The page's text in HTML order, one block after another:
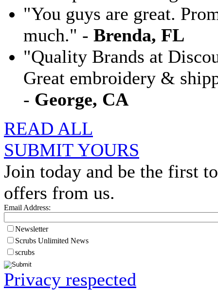
"You guys are great.
much." - Brenda, FL
"Quality Brands at
Great embroidery &
- George, CA
READ ALL
SUBMIT YOURS
Join today and be the first
offers from us.
Email Address:
Newsletter
Scrubs Unlimited News
scrubs
Privacy respected